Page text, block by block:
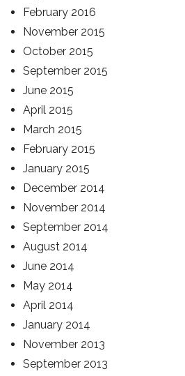
February 2016
November 2015
October 2015
September 2015
June 2015
April 2015
March 2015
February 2015
January 2015
December 2014
November 2014
September 2014
August 2014
June 2014
May 2014
April 2014
January 2014
November 2013
September 2013